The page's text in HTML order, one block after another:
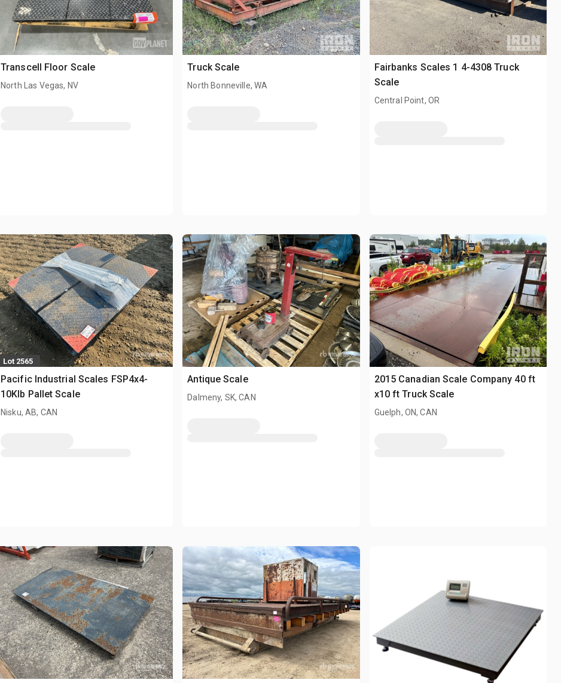
Transcell Floor Scale
North Las Vegas, NV
Truck Scale
North Bonneville, WA
Fairbanks Scales 1 4-4308 Truck
Scale
Central Point, OR
Lot 2565
Pacific Industrial Scales FSP4x4-
10Klb Pallet Scale
Nisku, AB, CAN
Antique Scale
Dalmeny, SK, CAN
2015 Canadian Scale Company 40 ft
x10 ft Truck Scale
Guelph, ON, CAN